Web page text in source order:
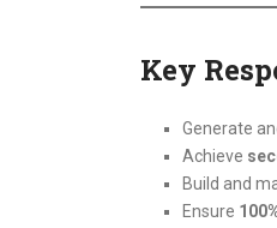
Key
Generate
Achieve
Build and
Ensure